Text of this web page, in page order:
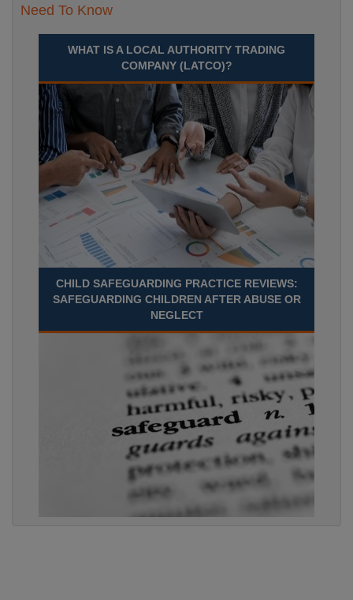
Need To Know
WHAT IS A LOCAL AUTHORITY TRADING
COMPANY (LATCO)?
CHILD SAFEGUARDING PRACTICE REVIEWS:
SAFEGUARDING CHILDREN AFTER ABUSE OR
NEGLECT